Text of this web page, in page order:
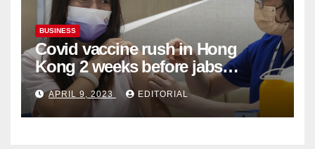
BUSINESS
Covid vaccine rush in Hong
Kong 2 weeks before jabs
become chargeable
APRIL 9, 2023 EDITORIAL